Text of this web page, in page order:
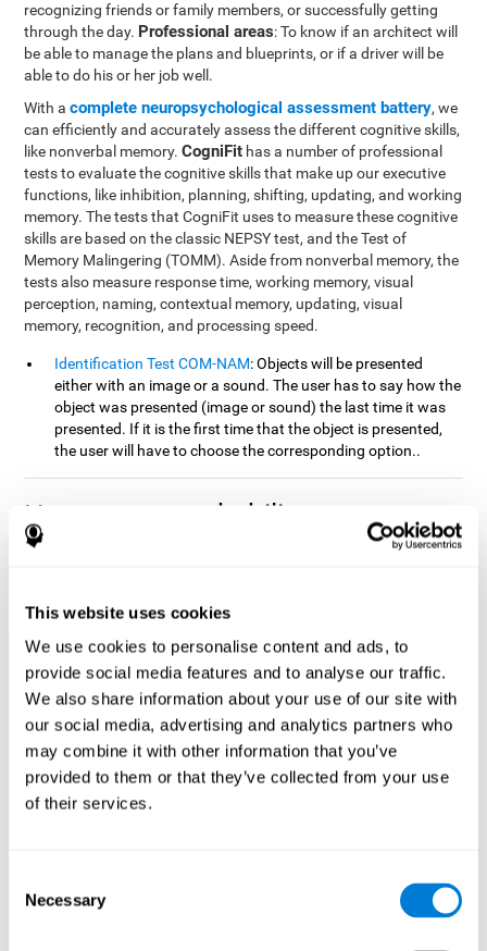
This website uses cookies
We use cookies to personalise content and ads, to
provide social media features and to analyse our traffic.
We also share information about your use of our site with
our social media, advertising and analytics partners who
may combine it with other information that you’ve
provided to them or that they’ve collected from your use
of their services.
Selection
Necessary
recognizing friends or family members, or successfully getting
through the day. Professional areas: To know if an architect will
be able to manage the plans and blueprints, or if a driver will be
able to do his or her job well.
With acomplete neuropsychological assessment battery, we
can efficiently and accurately assess the different cognitive skills,
like nonverbal memory.CogniFit has a number of professional
tests to evaluate the cognitive skills that make up our executive
functions, like inhibition, planning, shifting, updating, and working
memory. The tests that CogniFit uses to measure these cognitive
skills are based on the classic NEPSY test, and the Test of
Memory Malingering (TOMM). Aside from nonverbal memory, the
tests also measure response time, working memory, visual
perception, naming, contextual memory, updating, visual
memory, recognition, and processing speed.
Identification Test COM-NAM: Objects will be presented
either with an image or a sound. The user has to say how the
object was presented (image or sound) the last time it was
presented. If it is the first time that the object is presented,
the user will have to choose the corresponding option..
How can you rehabilitate or
improve nonverbal memory?
trained and improved.CogniFit training programs may be
Neuroplasticity is the basis of rehabilitating and improving
nonverbal memory and other cognitive skills.
CogniFit
has
created a battery of exercises to help recover deficits in nonverbal
memory and other functions. Like our muscles, the brain and its
connections need to be used and challenged in order to get
stronger and work better. If you frequently exercise your
executive functions, the brain connections and its structures will
possible to create the
personalized cognitive stimulation
to fit the needs of each individual user. This program